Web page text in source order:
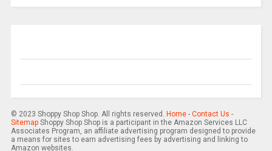
© 2023 Shoppy Shop Shop. All rights reserved. Home- Contact Us -
SitemapShoppy Shop Shop is a participant in the Amazon Services LLC
Associates Program, an affiliate advertising program designed to provide
a means for sites to earn advertising fees by advertising and linking to
Amazon websites.